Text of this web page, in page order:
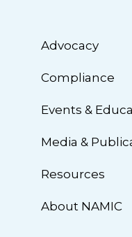
Advocacy
Compliance
Events &
Media &
Resources
About NAMIC